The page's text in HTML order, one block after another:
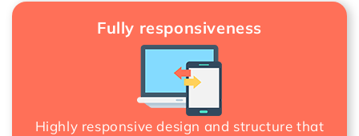
Fully responsiveness
Highly responsive design and structure that